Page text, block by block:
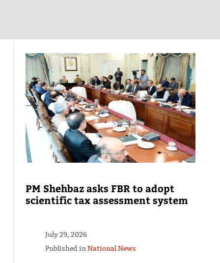
PM Shehbaz asks FBR to adopt
scientific tax assessment system
July 29, 2026
Published inNational News